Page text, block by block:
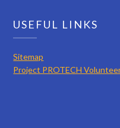
USEFUL LINKS
Sitemap
Project PROTECH